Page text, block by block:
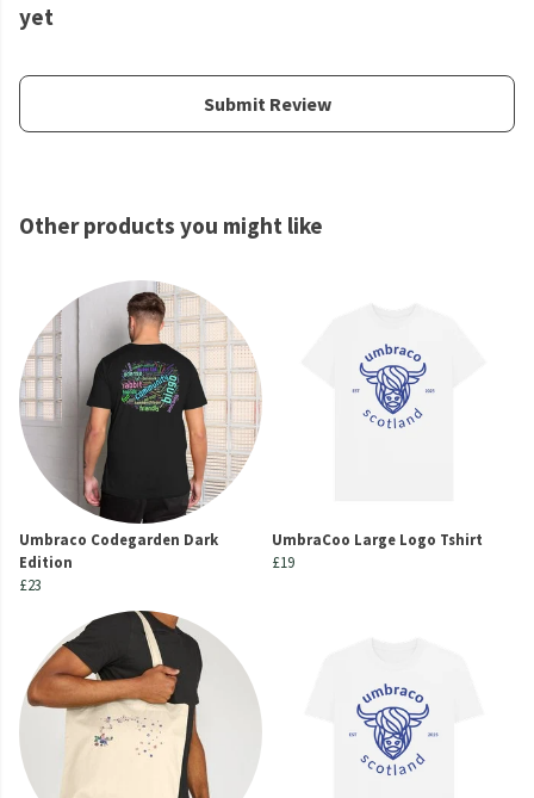
yet
Submit Review
Other products you might like
Umbraco Codegarden Dark
Edition
£23
UmbraCoo Large Logo Tshirt
£19